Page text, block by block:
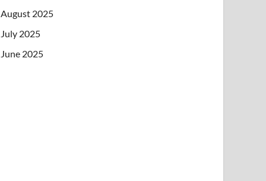
August 2025
July 2025
June 2025